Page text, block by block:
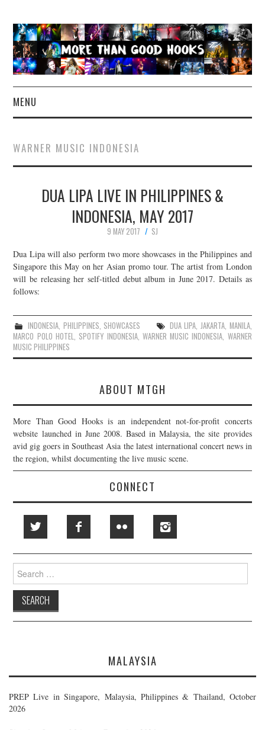
MENU
CONCERT REVIEWS
LIVE PHOTOS
ABOUT & FAQ
CONTACT
JOIN THE TEAM
WARNER MUSIC INDONESIA
DUA LIPA LIVE IN PHILIPPINES &
INDONESIA, MAY 2017
9 MAY 2017
SJ
Dua Lipa will also perform two more showcases in the Philippines and
Singapore this May on her Asian promo tour. The artist from London
will be releasing her self-titled debut album in June 2017. Details as
follows:
INDONESIA, PHILIPPINES, SHOWCASES DUA LIPA, JAKARTA, MANILA,
MARCO POLO HOTEL, SPOTIFY INDONESIA, WARNER MUSIC INDONESIA, WARNER
MUSIC PHILIPPINES
ABOUT MTGH
More Than Good Hooks is an independent not-for-profit concerts
website launched in June 2008. Based in Malaysia, the site provides
avid gig goers in Southeast Asia the latest international concert news in
the region, whilst documenting the live music scene.
CONNECT
Search
for:
MALAYSIA
PREP Live in Singapore, Malaysia, Philippines & Thailand, October
2026